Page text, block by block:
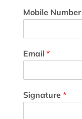
Mobile Number
Email *
Signature *